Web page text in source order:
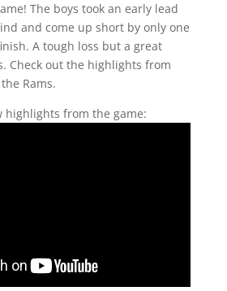
The boys took an early lead
and come up short by only one
A tough loss but a great
Check out the highlights from
Rams.
highlights from the game: